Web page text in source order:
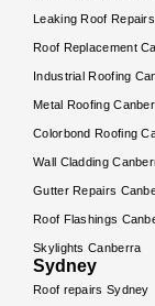
Leaking Roof
Roof Replacement
Industrial Roofing
Metal Roofing
Colorbond Roofing
Wall Cladding
Gutter Repairs
Roof Flashings
Skylights Canberra
Sydney
Roof repairs Sydney